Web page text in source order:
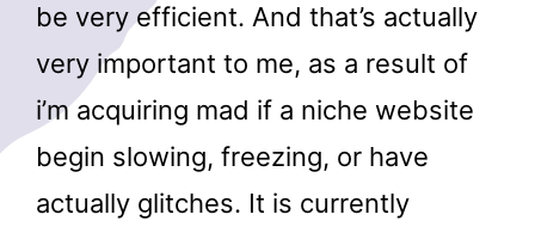
be very efficient. And that’s actually
very important to me, as a result of
i’m acquiring mad if a niche website
begin slowing, freezing, or have
actually glitches. It is currently